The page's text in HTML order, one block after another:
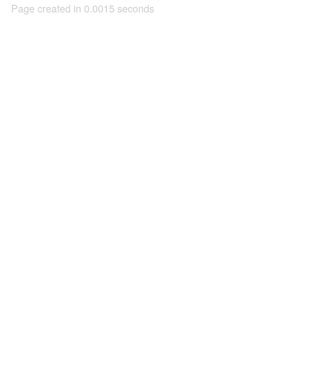
Page created in 0.0015 seconds